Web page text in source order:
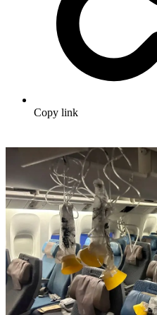
Copy link